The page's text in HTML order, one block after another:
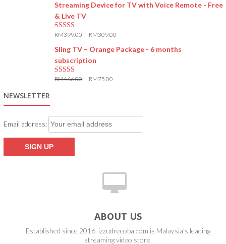
Streaming Device for TV with Voice Remote - Free
& Live TV
RM399.00 RM309.00
Sling TV – Orange Package - 6 months
subscription
RM466.00 RM75.00
NEWSLETTER
Email address:
ABOUT US
Established since 2016, izzudrecoba.com is Malaysia's leading
streaming video store.